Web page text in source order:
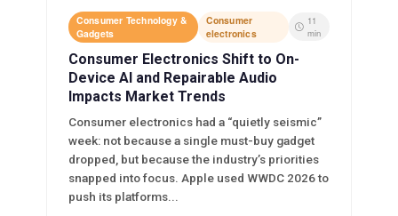
Consumer Technology &
Gadgets
Consumer
electronics
11
min
Consumer Electronics Shift to On-
Device AI and Repairable Audio
Impacts Market Trends
Consumer electronics had a “quietly seismic”
week: not because a single must-buy gadget
dropped, but because the industry’s priorities
snapped into focus. Apple used WWDC 2026 to
push its platforms...